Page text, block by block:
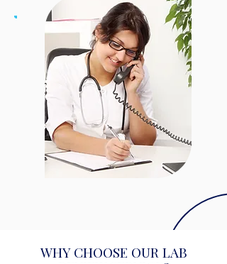
WHY CHOOSE OUR LAB